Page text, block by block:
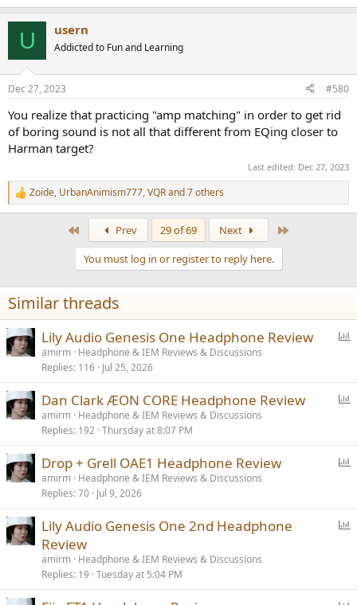
U usern
Addicted to Fun and Learning
Dec 27, 2023 #580
You realize that practicing "amp matching" in order to get rid
of boring sound is not all that different from EQing closer to
Harman target?
Last edited: Dec 27, 2023
R
e
n
s
:
Zoide, UrbanAnimism777,VQRand 7 others
Prev 29 of 69 Next
You must log in or register to reply here.
Similar threads
l
Lily Audio Genesis One Headphone Review
amirm Headphone & IEM Reviews & Discussions
Replies 116 Jul 25, 2026
l
Dan Clark ÆON CORE Headphone Review
amirm Headphone & IEM Reviews & Discussions
Replies 192 Thursday at 8:07 PM
l
Drop + Grell OAE1 Headphone Review
amirm Headphone & IEM Reviews & Discussions
Replies 70 Jul 9, 2026
Lily Audio Genesis One 2nd Headphone
Review
amirm Headphone & IEM Reviews & Discussions
Replies 19 Tuesday at 5:04 PM